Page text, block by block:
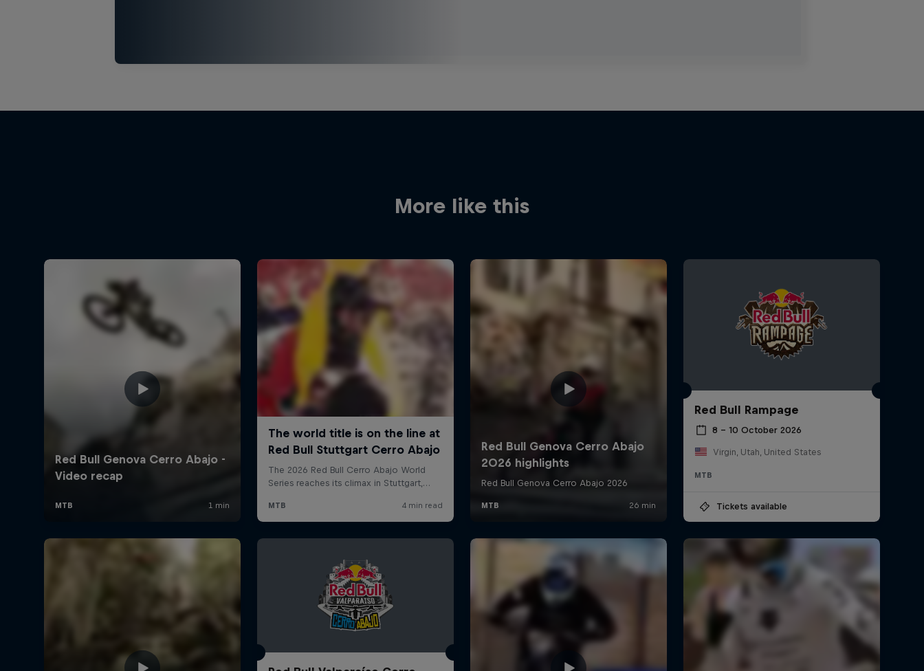
More like this
Red Bull Rampage
8 – 10 October 2026
Virgin, Utah, United States
MTB
Tickets available